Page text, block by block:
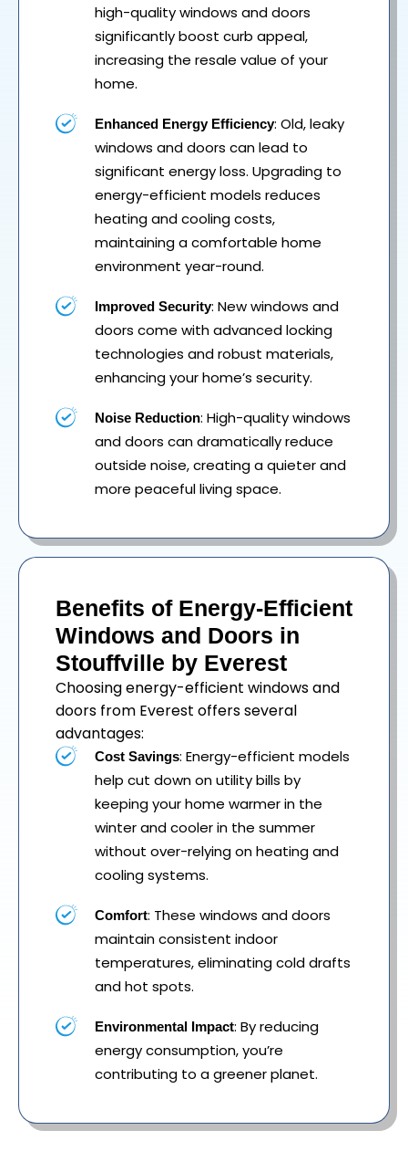
high-quality windows and doors
significantly boost curb appeal,
increasing the resale value of your
home.
Enhanced Energy Efficiency: Old, leaky
windows and doors can lead to
significant energy loss. Upgrading to
energy-efficient models reduces
heating and cooling costs,
maintaining a comfortable home
environment year-round.
Improved Security: New windows and
doors come with advanced locking
technologies and robust materials,
enhancing your home’s security.
Noise Reduction: High-quality windows
and doors can dramatically reduce
outside noise, creating a quieter and
more peaceful living space.
Benefits of Energy-Efficient
Windows and Doors in
Stouffville by Everest
Choosing energy-efficient windows and
doors from Everest offers several
advantages:
Cost Savings: Energy-efficient models
help cut down on utility bills by
keeping your home warmer in the
winter and cooler in the summer
without over-relying on heating and
cooling systems.
Comfort: These windows and doors
maintain consistent indoor
temperatures, eliminating cold drafts
and hot spots.
Environmental Impact: By reducing
energy consumption, you’re
contributing to a greener planet.